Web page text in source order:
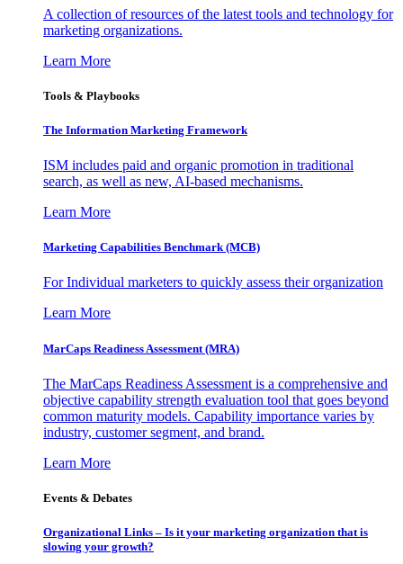
A collection of resources of the latest tools and technology for
marketing organizations.
Learn More
Tools & Playbooks
The Information Marketing Framework
ISM includes paid and organic promotion in traditional
search, as well as new, AI-based mechanisms.
Learn More
Marketing Capabilities Benchmark (MCB)
For Individual marketers to quickly assess their organization
Learn More
MarCaps Readiness Assessment (MRA)
The MarCaps Readiness Assessment is a comprehensive and
objective capability strength evaluation tool that goes beyond
common maturity models. Capability importance varies by
industry, customer segment, and brand.
Learn More
Events & Debates
Organizational Links – Is it your marketing organization that is
slowing your growth?